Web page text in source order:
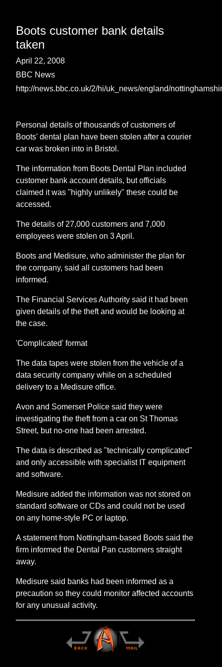
Boots customer bank details
taken
April 22, 2008
BBC News
http://news.bbc.co.uk/2/hi/uk_news/england/
Personal details of thousands of customers of
Boots' dental plan have been stolen after a courier
car was broken into in Bristol.
The information from Boots Dental Plan included
customer bank account details, but officials
claimed it was "highly unlikely" these could be
accessed.
The details of 27,000 customers and 7,000
employees were stolen on 3 April.
Boots and Medisure, who administer the plan for
the company, said all customers had been
informed.
The Financial Services Authority said it had been
given details of the theft and would be looking at
the case.
'Complicated' format
The data tapes were stolen from the vehicle of a
data security company while on a scheduled
delivery to a Medisure office.
Avon and Somerset Police said they were
investigating the theft from a car on St Thomas
Street, but no-one had been arrested.
The data is described as "technically complicated"
and only accessible with specialist IT equipment
and software.
Medisure added the information was not stored on
standard software or CDs and could not be used
on any home-style PC or laptop.
A statement from Nottingham-based Boots said the
firm informed the Dental Pan customers straight
away.
Medisure said banks had been informed as a
precaution so they could monitor affected accounts
for any unusual activity.